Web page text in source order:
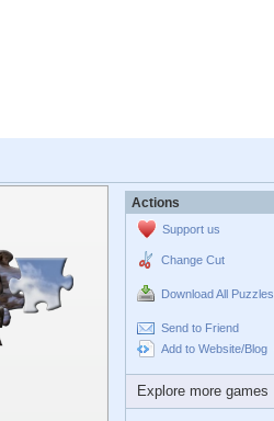
Actions
Support us
Change Cut
Download All Puzzles
Send to Friend
Add to Website/Blog
Explore more games